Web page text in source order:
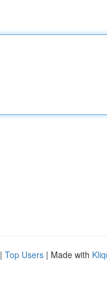
| Top Users | Made with